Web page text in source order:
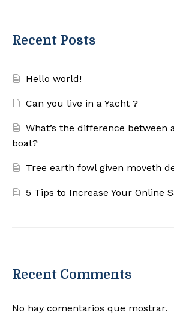
Recent Posts
Hello world!
Can you live in a Yacht ?
What’s the difference between
boat?
Tree earth fowl given moveth
5 Tips to Increase Your Online
Recent Comments
No hay comentarios que mostrar.